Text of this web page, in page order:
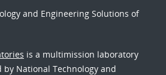
and Engineering Solutions of
is a multimission laboratory
National Technology and